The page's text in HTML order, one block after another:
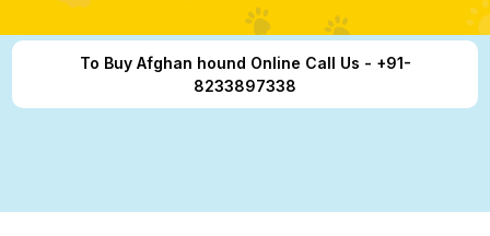
To Buy Afghan hound Online Call Us - +91-
8233897338